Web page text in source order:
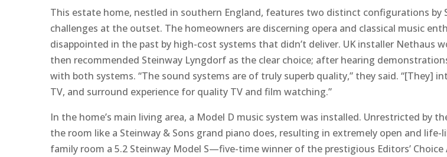
This estate home, nestled in southern England, features two distinct configurations
challenges at the outset. The homeowners are discerning opera and classical music
disappointed in the past by high-cost systems that didn’t deliver. UK installer
then recommended Steinway Lyngdorf as the clear choice; after hearing
with both systems. “The sound systems are of truly superb quality,” they said. “[They]
TV, and surround experience for quality TV and film watching.”
In the home’s main living area, a Model D music system was installed. Unrestricted
the room like a Steinway & Sons grand piano does, resulting in extremely open and
family room a 5.2 Steinway Model S—five-time winner of the prestigious Editors’